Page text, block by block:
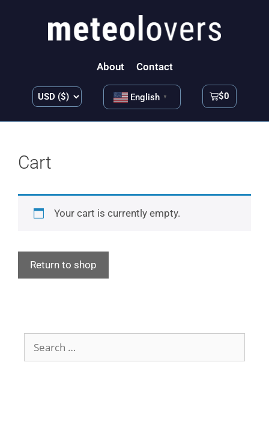
About Contact
English ▼ $0
Cart
Your cart is currently empty.
Return to shop